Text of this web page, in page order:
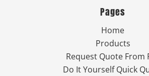
Pages
Home
Products
Request Quote From
Do It Yourself Quick